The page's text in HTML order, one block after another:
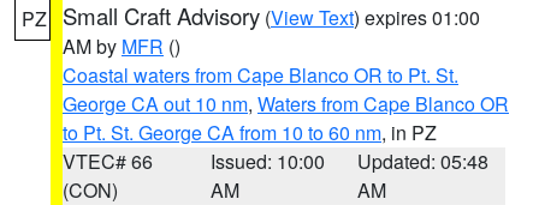
PZ Small Craft Advisory (View Text) expires 01:00
AM by MFR ()
Coastal waters from Cape Blanco OR to Pt. St.
George CA out 10 nm, Waters from Cape Blanco OR
to Pt. St. George CA from 10 to 60 nm, in PZ
VTEC# 66
(CON)
Issued: 10:00
AM
Updated: 05:48
AM